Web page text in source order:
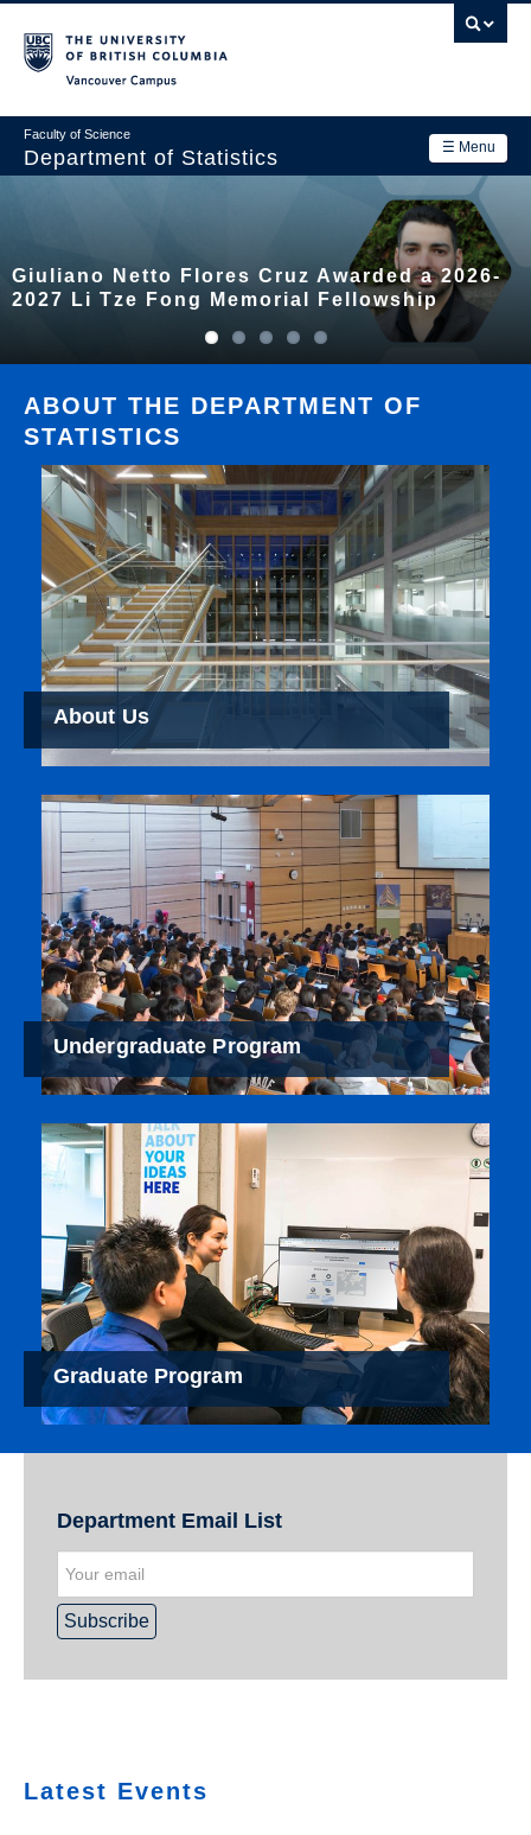
main
☰ Menu
Faculty of Science
Department of Statistics
navigation
Academics
Contact Us
Login
Giuliano Netto Flores Cruz Awarded a 2026-
2027 Li Tze Fong Memorial Fellowship
ABOUT THE DEPARTMENT OF
STATISTICS
About Us
Undergraduate Program
Graduate Program
Department Email List
Latest Events